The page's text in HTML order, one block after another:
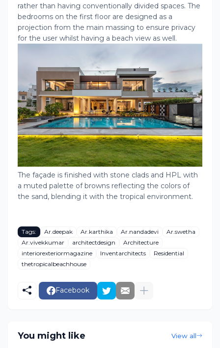
rather than having conventionally divided spaces. The
bedrooms on the first floor are designed as a
projection from the main massing to ensure privacy
for the user whilst having a beach view as well.
The façade is finished with stone clads and HPL with
a muted palette of browns reflecting the colors of
the sand, blending it with the tropical environment.
Tags: Ar.deepak Ar.karthika Ar.nandadevi
Ar.swetha
Ar.vivekkumar
architectdesign
Architecture
interiorexteriormagazine
Inventarchitects
Residential
thetropicalbeachhouse
Facebook
You might like View all